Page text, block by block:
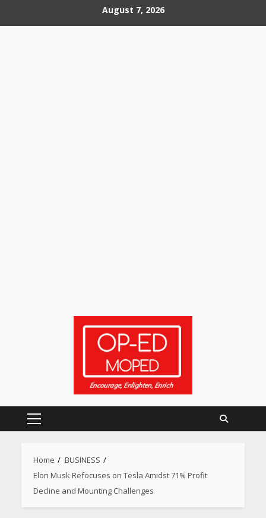
to
August 7, 2026
Primary
Home
BUSINESS
Elon Musk Refocuses on Tesla Amidst 71% Profit
Decline and Mounting Challenges